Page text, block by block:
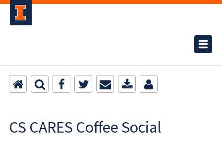
CS CARES Coffee Social